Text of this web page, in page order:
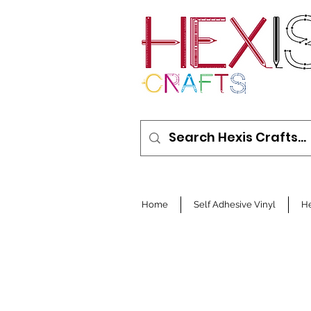
Home Self Adhesive Vinyl